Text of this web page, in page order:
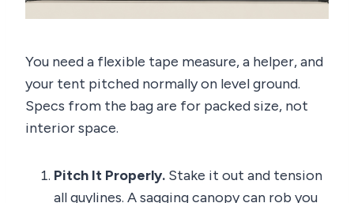
You need a flexible tape measure, a helper, and
your tent pitched normally on level ground.
Specs from the bag are for packed size, not
interior space.
Pitch It Properly. Stake it out and tension
all guylines. A sagging canopy can rob you